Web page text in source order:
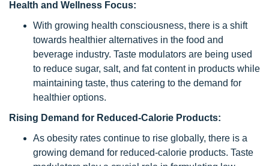
Health and Wellness Focus:
With growing health consciousness, there is a shift
towards healthier alternatives in the food and
beverage industry. Taste modulators are being used
to reduce sugar, salt, and fat content in products while
maintaining taste, thus catering to the demand for
healthier options.
Rising Demand for Reduced-Calorie Products:
As obesity rates continue to rise globally, there is a
growing demand for reduced-calorie products. Taste